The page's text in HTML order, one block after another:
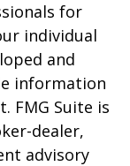
for
individual
and
information
FMG Suite is
dealer,
advisory